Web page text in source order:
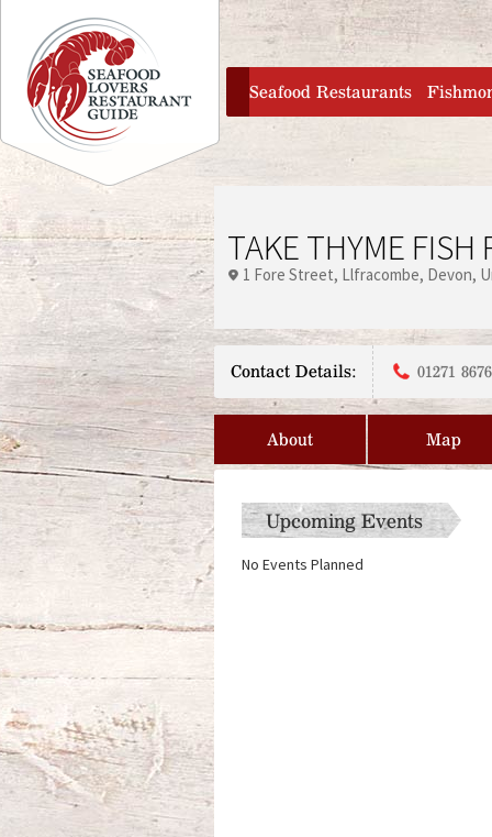
Jump to navigation
home
Seafood Restaurants
TAKE THYME FISH
1 Fore Street Llfracombe Devon
Contact Details: 01271
About Map
Upcoming Events
No Events Planned